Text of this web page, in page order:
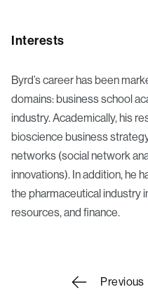
Interests
Byrd’s career has been
domains: business school
industry. Academically, his
bioscience business
networks (social network
innovations). In addition, he
the pharmaceutical industry
resources, and finance.
ScholarsPrevious